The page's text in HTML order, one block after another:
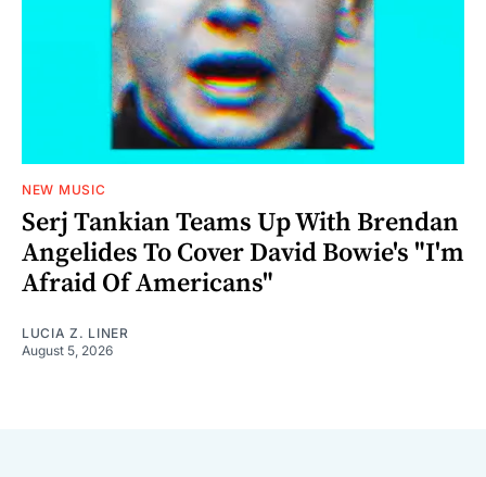
NEW MUSIC
Serj Tankian Teams Up With Brendan
Angelides To Cover David Bowie's "I'm
Afraid Of Americans"
LUCIA Z. LINER
August 5, 2026